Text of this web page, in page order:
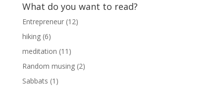
What do you want to read?
Entrepreneur(12)
hiking(6)
meditation (11)
Random musing(2)
Sabbats (1)